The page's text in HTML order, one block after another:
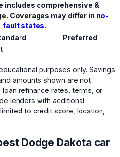
includes comprehensive &
Coverages may differ in no-
fault states.
Preferred
purposes only. Savings
amounts shown are not
refinance rates, terms, or
lenders with additional
to credit score, location,
Dodge Dakota car